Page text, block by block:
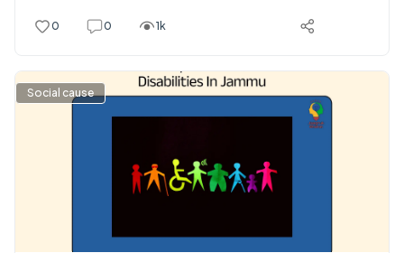
0 0 1k
Social cause